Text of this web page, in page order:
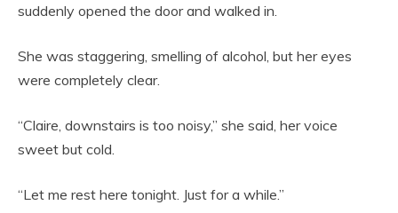
suddenly opened the door and walked in.
She was staggering, smelling of alcohol, but her eyes
were completely clear.
“Claire, downstairs is too noisy,” she said, her voice
sweet but cold.
“Let me rest here tonight. Just for a while.”